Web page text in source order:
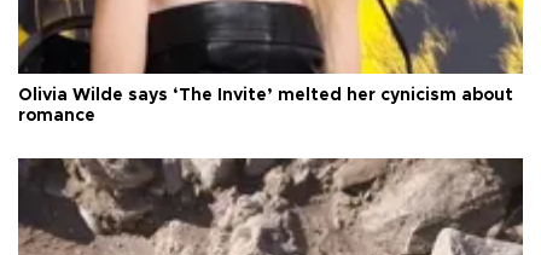
Olivia Wilde says ‘The Invite’ melted her cynicism about
romance